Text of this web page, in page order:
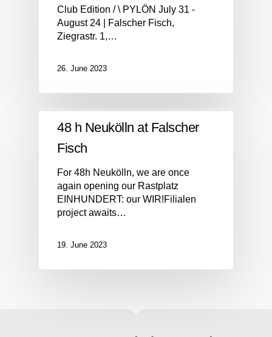
Club Edition / \ PYLÖN July 31 -
August 24 | Falscher Fisch,
Ziegrastr. 1,…
26. June 2023
48 h Neukölln at Falscher
Fisch
For 48h Neukölln, we are once
again opening our Rastplatz
EINHUNDERT: our WIR!Filialen
project awaits…
19. June 2023